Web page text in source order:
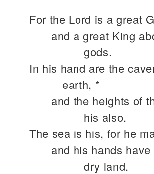
For the Lord is a great
and a great King
gods.
In his hand are the
earth, *
and the heights of
his also.
The sea is his, for he
and his hands
dry land.